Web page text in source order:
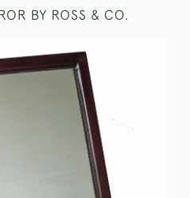
BY ROSS & CO.